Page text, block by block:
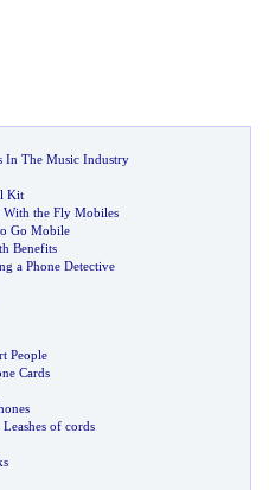
In The Music Industry
Kit
the Fly Mobiles
Go Mobile
Benefits
a Phone Detective
People
Cards
of cords